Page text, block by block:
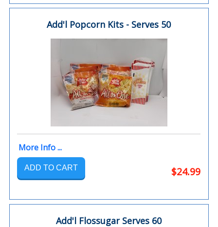
Add'l Popcorn Kits - Serves 50
More Info ...
ADD TO CART $24.99
Add'l Flossugar Serves 60